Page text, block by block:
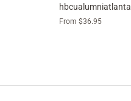
hbcualumniatlanta
From $36.95